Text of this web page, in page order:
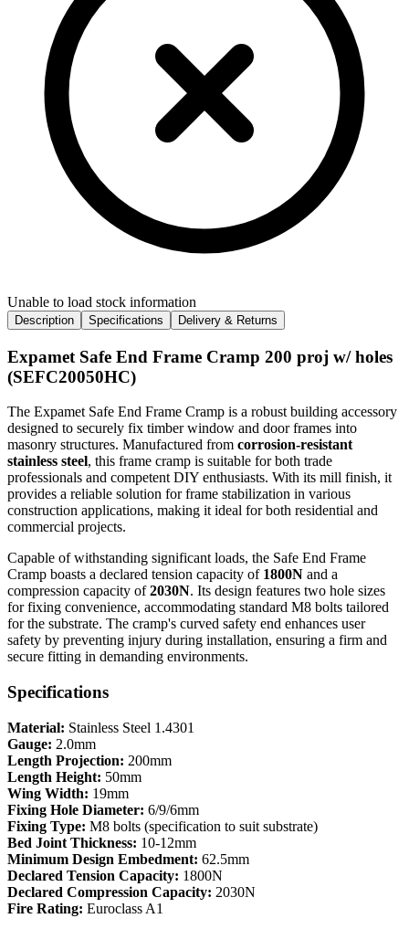
Unable to load stock information
Description Specifications Delivery & Returns
Expamet Safe End Frame Cramp 200 proj w/ holes
(SEFC20050HC)
The Expamet Safe End Frame Cramp is a robust building accessory
designed to securely fix timber window and door frames into
masonry structures. Manufactured from corrosion-resistant
stainless steel, this frame cramp is suitable for both trade
professionals and competent DIY enthusiasts. With its mill finish, it
provides a reliable solution for frame stabilization in various
construction applications, making it ideal for both residential and
commercial projects.
Capable of withstanding significant loads, the Safe End Frame
Cramp boasts a declared tension capacity of 1800N and a
compression capacity of2030N. Its design features two hole sizes
for fixing convenience, accommodating standard M8 bolts tailored
for the substrate. The cramp's curved safety end enhances user
safety by preventing injury during installation, ensuring a firm and
secure fitting in demanding environments.
Specifications
Material: Stainless Steel 1.4301
Gauge: 2.0mm
Length Projection: 200mm
Length Height: 50mm
Wing Width: 19mm
Fixing Hole Diameter: 6/9/6mm
Fixing Type: M8 bolts (specification to suit substrate)
Bed Joint Thickness: 10-12mm
Minimum Design Embedment: 62.5mm
Declared Tension Capacity: 1800N
Declared Compression Capacity: 2030N
Fire Rating: Euroclass A1